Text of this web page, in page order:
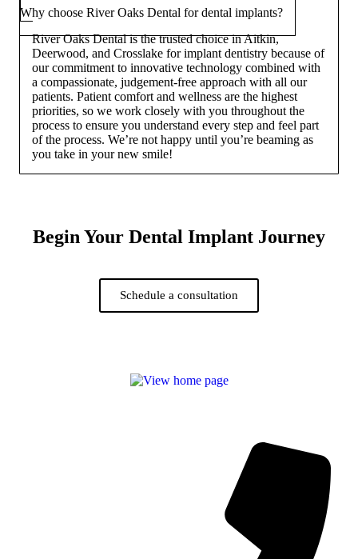
Why choose River Oaks Dental for dental implants?
River Oaks Dental is the trusted choice in Aitkin,
Deerwood, and Crosslake for implant dentistry because of
our commitment to innovative technology combined with
a compassionate, judgement-free approach with all our
patients. Patient comfort and wellness are the highest
priorities, so we work closely with you throughout the
process to ensure you understand every step and feel part
of the process. We’re not happy until you’re beaming as
you take in your new smile!
Begin Your Dental Implant Journey
Schedule a consultation